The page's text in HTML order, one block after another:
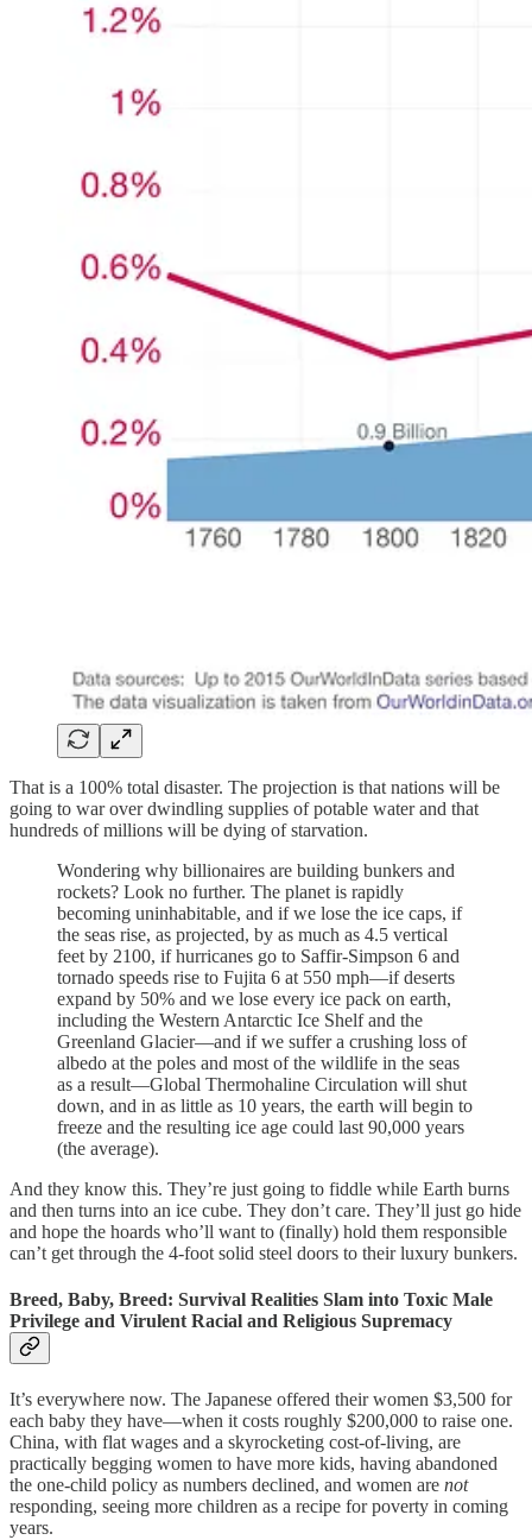
That is a 100% total disaster. The projection is that nations will be
going to war over dwindling supplies of potable water and that
hundreds of millions will be dying of starvation.
Wondering why billionaires are building bunkers and
rockets? Look no further. The planet is rapidly
becoming uninhabitable, and if we lose the ice caps, if
the seas rise, as projected, by as much as 4.5 vertical
feet by 2100, if hurricanes go to Saffir-Simpson 6 and
tornado speeds rise to Fujita 6 at 550 mph—if deserts
expand by 50% and we lose every ice pack on earth,
including the Western Antarctic Ice Shelf and the
Greenland Glacier—and if we suffer a crushing loss of
albedo at the poles and most of the wildlife in the seas
as a result—Global Thermohaline Circulation will shut
down, and in as little as 10 years, the earth will begin to
freeze and the resulting ice age could last 90,000 years
(the average).
And they know this. They’re just going to fiddle while Earth burns
and then turns into an ice cube. They don’t care. They’ll just go hide
and hope the hoards who’ll want to (finally) hold them responsible
can’t get through the 4-foot solid steel doors to their luxury bunkers.
Breed, Baby, Breed: Survival Realities Slam into Toxic Male
Privilege and Virulent Racial and Religious Supremacy
It’s everywhere now. The Japanese offered their women $3,500 for
each baby they have—when it costs roughly $200,000 to raise one.
China, with flat wages and a skyrocketing cost-of-living, are
practically begging women to have more kids, having abandoned
the one-child policy as numbers declined, and women are not
responding, seeing more children as a recipe for poverty in coming
years.